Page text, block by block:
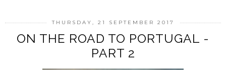
THURSDAY, 21 SEPTEMBER 2017
ON THE ROAD TO PORTUGAL -
PART 2